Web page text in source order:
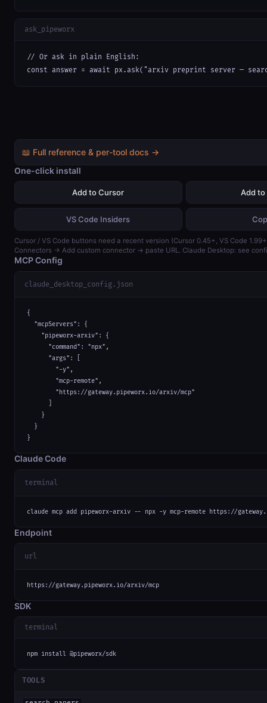
ask_pipeworx
// Or ask in plain English:
const answer = await px.ask("arxiv preprint server —
📖 Full reference & per-tool docs →
One-click install
Add to Cursor Add to
VS Code Insiders
Cursor / VS Code buttons need a recent version (Cursor 0.45+, VS Code
Connectors → Add custom connector → paste URL. Claude Desktop: see
MCP Config
claude_desktop_config.json
{
  "mcpServers": {
    "pipeworx-arxiv": {
      "command": "npx",
      "args": [
        "-y",
        "mcp-remote",
        "https://gateway.pipeworx.io/arxiv/mcp"
    }
  }
}
Claude Code
terminal
claude mcp add pipeworx-arxiv -- npx -y mcp-remote https://
Endpoint
url
https://gateway.pipeworx.io/arxiv/mcp
SDK
terminal
npm install @pipeworx/sdk
TOOLS